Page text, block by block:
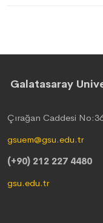
Galatasaray
Çırağan Caddesi
gsuem@gsu.edu.tr
(+90) 212 227 4480
gsu.edu.tr